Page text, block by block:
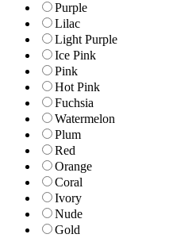
Purple
Lilac
Light Purple
Ice Pink
Pink
Hot Pink
Fuchsia
Watermelon
Plum
Red
Orange
Coral
Ivory
Nude
Gold